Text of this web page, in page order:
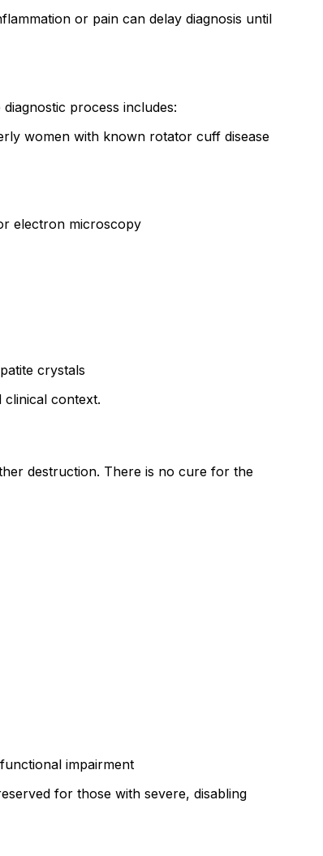
or pain can delay diagnosis until
process includes:
women with known rotator cuff disease
electron microscopy
crystals
clinical context.
destruction. There is no cure for the
impairment
for those with severe, disabling